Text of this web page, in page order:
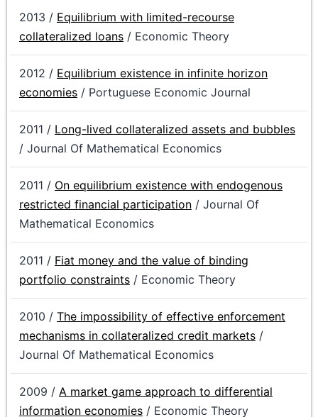
2013 / Equilibrium with limited-recourse
collateralized loans / Economic Theory
2012 / Equilibrium existence in infinite horizon
economies / Portuguese Economic Journal
2011 / Long-lived collateralized assets and bubbles
/ Journal Of Mathematical Economics
2011 / On equilibrium existence with endogenous
restricted financial participation / Journal Of
Mathematical Economics
2011 / Fiat money and the value of binding
portfolio constraints / Economic Theory
2010 / The impossibility of effective enforcement
mechanisms in collateralized credit markets /
Journal Of Mathematical Economics
2009 / A market game approach to differential
information economies / Economic Theory